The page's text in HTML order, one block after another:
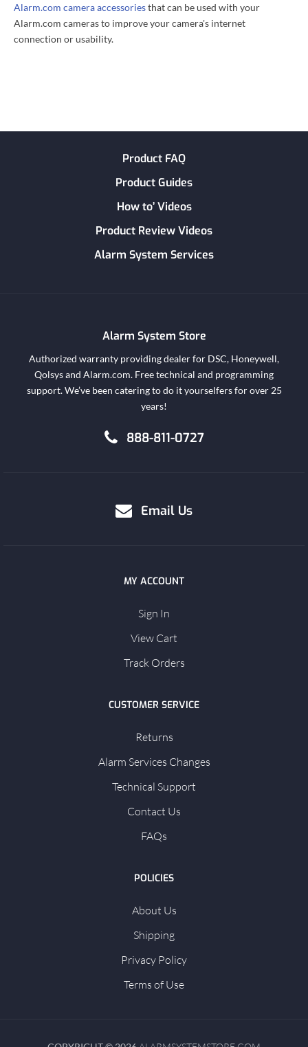
Alarm.com camera accessoriesthat can be used with your
Alarm.com cameras to improve your camera's internet
connection or usability.
Product FAQ
Product Guides
How to’ Videos
Product Review Videos
Alarm System Services
Alarm System Store
Authorized warranty providing dealer for DSC, Honeywell,
Qolsys and Alarm.com. Free technical and programming
support. We’ve been catering to do it yourselfers for over 25
years!
888-811-0727
Email Us
MY ACCOUNT
Sign In
View Cart
Track Orders
CUSTOMER SERVICE
Returns
Alarm Services Changes
Technical Support
Contact Us
FAQs
POLICIES
About Us
Shipping
Privacy Policy
Terms of Use